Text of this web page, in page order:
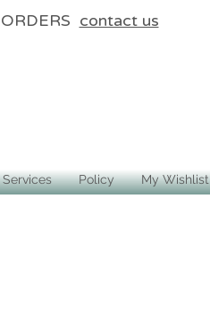
contact us
Services Policy My Wishlist